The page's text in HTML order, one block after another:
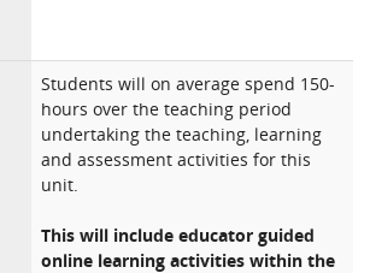
Students will on average spend 150-
hours over the teaching period
undertaking the teaching, learning
and assessment activities for this
unit.
This will include educator guided
online learning activities within the